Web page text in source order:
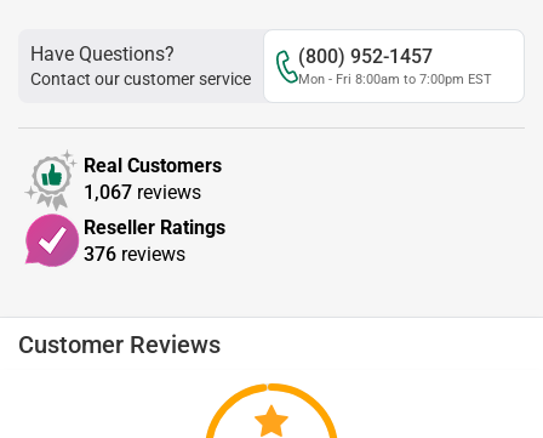
Have Questions?
Contact our customer service
(800) 952-1457
Mon - Fri 8:00am to 7:00pm EST
Real Customers
1,067 reviews
Reseller Ratings
376 reviews
Customer Reviews